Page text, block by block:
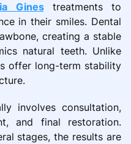
Ginestreatments to
in their smiles. Dental
creating a stable
natural teeth. Unlike
offer long-term stability
involves consultation,
and final restoration.
stages, the results are